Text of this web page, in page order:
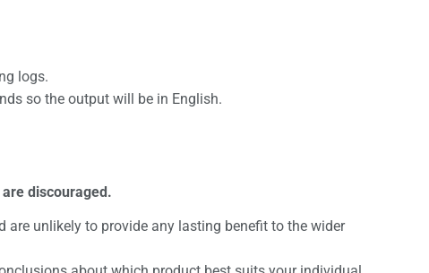
logs.
so the output will be in English.
discouraged.
unlikely to provide any lasting benefit to the wider